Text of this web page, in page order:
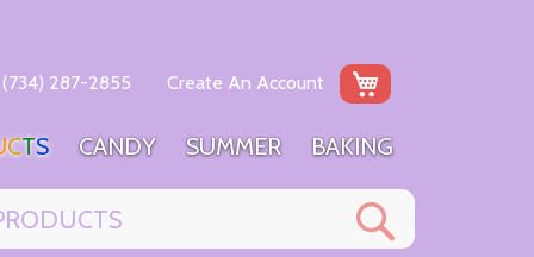
My Cart
(734) 287-2855 Create An Account
CTS CANDY SUMMER BAKING